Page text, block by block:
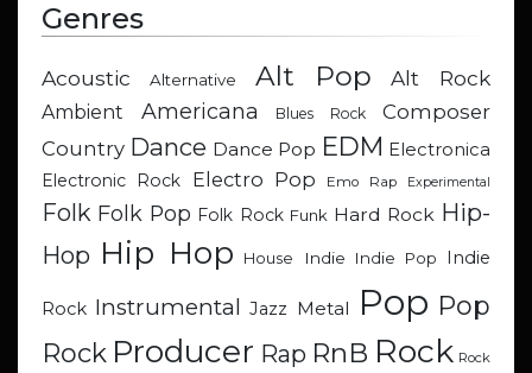
Genres
Acoustic Alternative Alt Pop Alt Rock
Ambient Americana Blues Rock
Composer
Country Dance Dance Pop EDM Electronica
Electronic Rock
Electro Pop Emo Rap Experimental
Folk Folk Pop Folk Rock Funk Hard Rock Hip-
Hop Hip Hop House Indie Indie Pop Indie
Rock Instrumental Jazz Metal Pop Pop
Rock Producer Rap RnB Rock Rock